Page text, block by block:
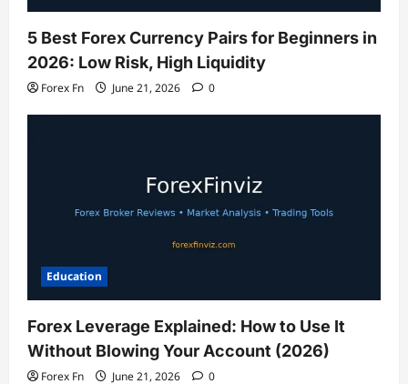
5 Best Forex Currency Pairs for Beginners in
2026: Low Risk, High Liquidity
Forex Fn June 21, 2026 0
Education
Forex Leverage Explained: How to Use It
Without Blowing Your Account (2026)
Forex Fn June 21, 2026 0